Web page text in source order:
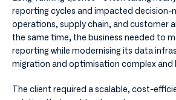
reporting cycles and impacted decision-
operations, supply chain, and customer
the same time, the business needed to
reporting while modernising its data
migration and optimisation complex and
The client required a scalable, cost-